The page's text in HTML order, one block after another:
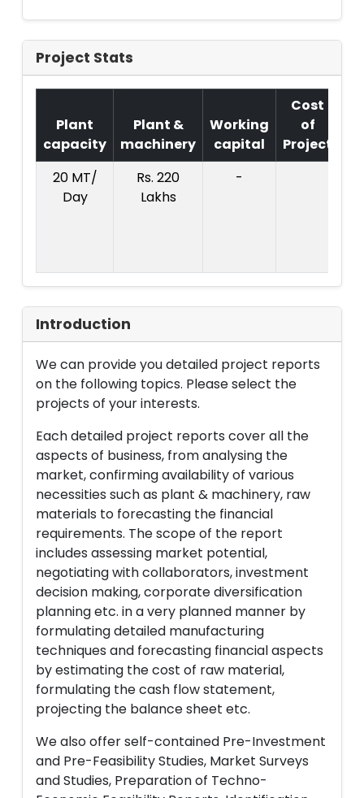
Project Stats
Plant
capacity
Plant &
machinery
Working
capital
Cost
of
Project
20 MT/
Day
Rs. 220
Lakhs
-
Introduction
We can provide you detailed project reports
on the following topics. Please select the
projects of your interests.
Each detailed project reports cover all the
aspects of business, from analysing the
market, confirming availability of various
necessities such as plant & machinery, raw
materials to forecasting the financial
requirements. The scope of the report
includes assessing market potential,
negotiating with collaborators, investment
decision making, corporate diversification
planning etc. in a very planned manner by
formulating detailed manufacturing
techniques and forecasting financial aspects
by estimating the cost of raw material,
formulating the cash flow statement,
projecting the balance sheet etc.
We also offer self-contained Pre-Investment
and Pre-Feasibility Studies, Market Surveys
and Studies, Preparation of Techno-